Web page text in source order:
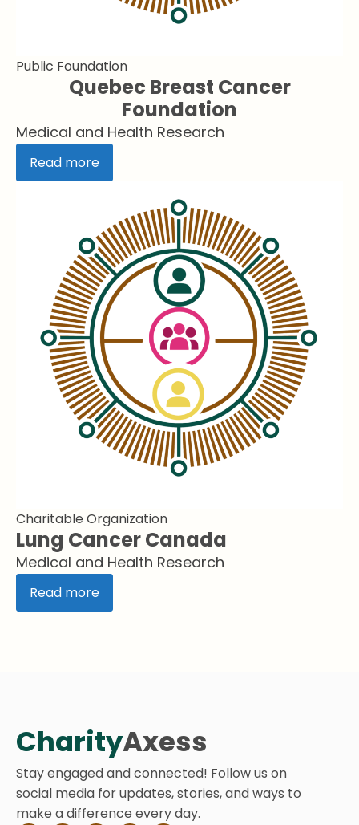
Public Foundation
Quebec Breast Cancer
Foundation
Medical and Health Research
Read more
Charitable Organization
Lung Cancer Canada
Medical and Health Research
Read more
CharityAxess
Stay engaged and connected! Follow us on
social media for updates, stories, and ways to
make a difference every day.